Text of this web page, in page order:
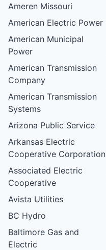
Ameren Missouri
American Electric Power
American Municipal
Power
American Transmission
Company
American Transmission
Systems
Arizona Public Service
Arkansas Electric
Cooperative Corporation
Associated Electric
Cooperative
Avista Utilities
BC Hydro
Baltimore Gas and
Electric